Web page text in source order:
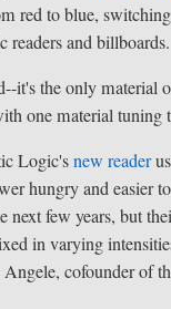
red to blue,
readers and billboards.
the only material
one material tuning
Logic'snew reader
hungry and easier
next few years, but
in varying
cofounder of